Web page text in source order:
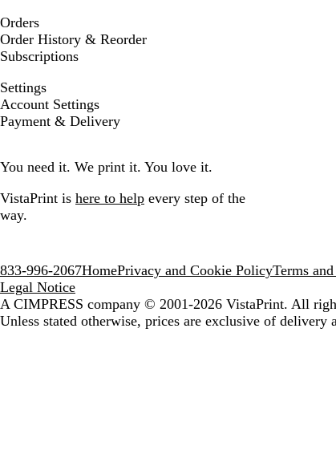
Orders
Order History & Reorder
Subscriptions
Settings
Account Settings
Payment & Delivery
You need it. We print it. You love it.
VistaPrint is here to help every step of the
way.
833-996-2067HomePrivacy and Cookie PolicyTerms
Legal Notice
A CIMPRESS company © 2001-2026 VistaPrint. All
Unless stated otherwise, prices are exclusive of delivery